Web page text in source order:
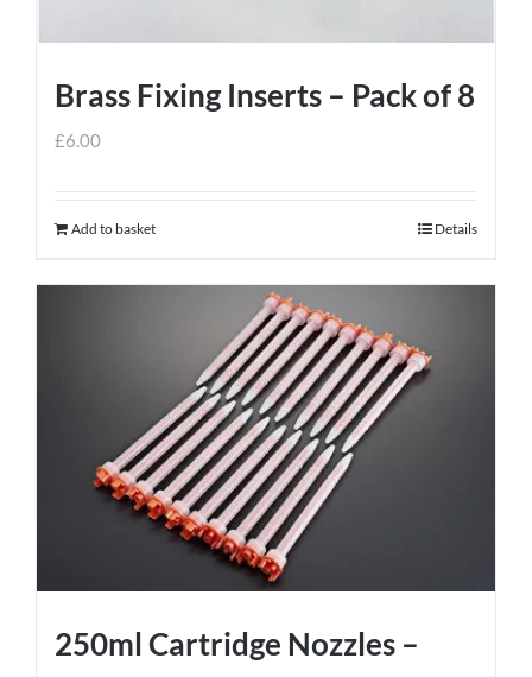
the
product
page
Brass Fixing Inserts – Pack of 8
£6.00
Add to basket Details
250ml Cartridge Nozzles –